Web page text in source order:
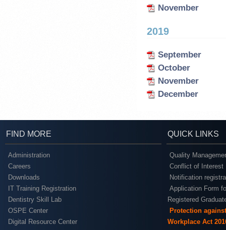
November
2019
September
October
November
December
FIND MORE QUICK LINKS
Administration
Careers
Downloads
IT Training Registration
Dentistry Skill Lab
OSPE Center
Digital Resource Center
Quality
Conflict of Interest
Notification
Application Form
Registered
Protection
Workplace Act